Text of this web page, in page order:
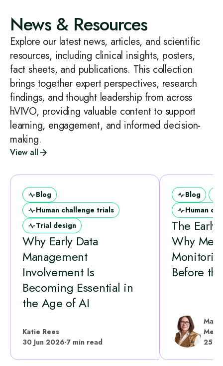
News & Resources
Explore our latest news, articles, and scientific
resources, including clinical insights, posters,
fact sheets, and publications. This collection
brings together expert perspectives, research
findings, and thought leadership from across
hVIVO, providing valuable content to support
learning, engagement, and informed decision-
making.
View all
Blog
Human challenge trials
Trial design
Why Early Data
Management
Involvement Is
Becoming Essential in
the Age of AI
Katie Rees
30 Jun 2026·7 min read
Blog
Human
The
Why
Before
25